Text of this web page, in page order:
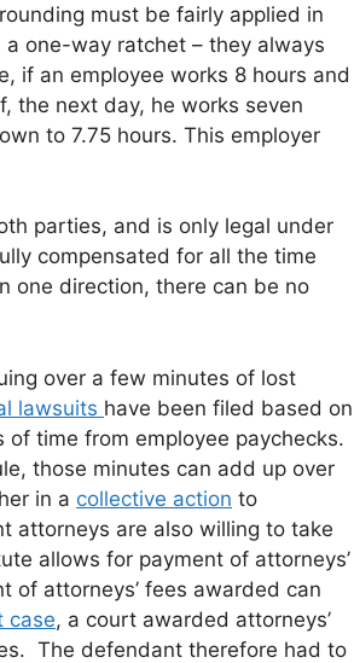
must be fairly applied in
one-way ratchet – they always
if an employee works 8 hours and
the next day, he works seven
to 7.75 hours. This employer
parties, and is only legal under
compensated for all the time
one direction, there can be no
over a few minutes of lost
lawsuits have been filed based on
time from employee paychecks.
those minutes can add up over
in a collective action to
attorneys are also willing to take
allows for payment of attorneys’
of attorneys’ fees awarded can
case, a court awarded attorneys’
The defendant therefore had to